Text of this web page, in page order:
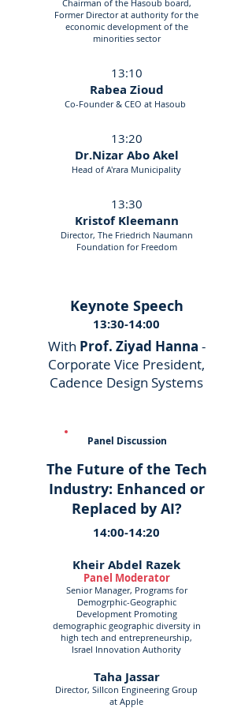
Chairman of the Hasoub board,
Former Director at authority for the
economic development of the
minorities sector
13:10
Rabea Zioud
Co-Founder & CEO at Hasoub
13:20
Dr.Nizar Abo Akel
Head of A'rara Municipality
13:30
Kristof Kleemann
Director, The Friedrich Naumann
Foundation for Freedom
Keynote Speech
13:30-14:00
With Prof. Ziyad Hanna -
Corporate Vice President,
Cadence Design Systems
Panel Discussion
The Future of the Tech
Industry: Enhanced or
Replaced by AI?
14:00-14:20
Kheir Abdel Razek
Panel Moderator
Senior Manager, Programs for
Demogrphic-Geographic
Development Promoting
demographic geographic diversity in
high tech and entrepreneurship,
Israel Innovation Authority
Taha Jassar
Director, SilIcon Engineering Group
at Apple